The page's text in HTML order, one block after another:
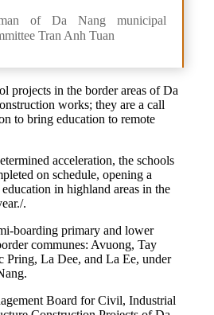
of Da Nang municipal
Tran Anh Tuan
projects in the border areas of Da
works; they are a call
to bring education to remote
acceleration, the schools
on schedule, opening a
in highland areas in the
.
boarding primary and lower
communes: Avuong, Tay
Pring, La Dee, and La Ee, under
Board for Civil, Industrial